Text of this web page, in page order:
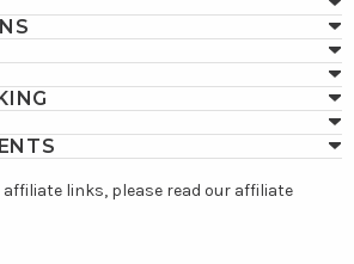
links, please read our affiliate